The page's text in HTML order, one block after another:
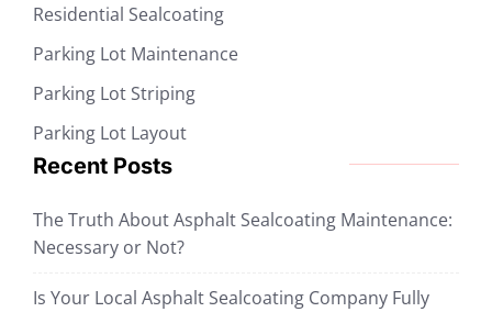
Residential Sealcoating
Parking Lot Maintenance
Parking Lot Striping
Parking Lot Layout
Recent Posts
The Truth About Asphalt Sealcoating Maintenance:
Necessary or Not?
Is Your Local Asphalt Sealcoating Company Fully